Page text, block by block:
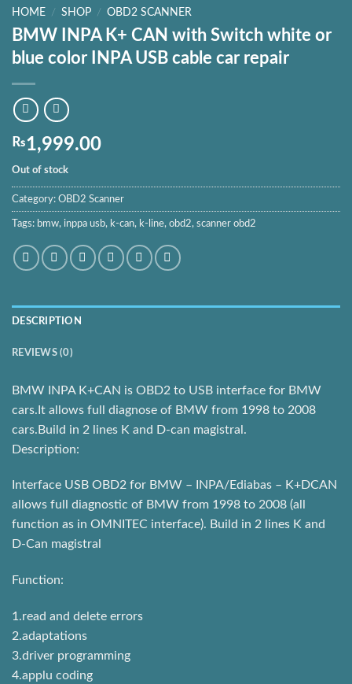
HOME / SHOP / OBD2 SCANNER
BMW INPA K+ CAN with Switch white or
blue color INPA USB cable car repair
₨1,999.00
Out of stock
Category: OBD2 Scanner
Tags: bmw, inppa usb, k-can, k-line, obd2, scanner obd2
DESCRIPTION
REVIEWS (0)
BMW INPA K+CAN is OBD2 to USB interface for BMW
cars.It allows full diagnose of BMW from 1998 to 2008
cars.Build in 2 lines K and D-can magistral.
Description:
Interface USB OBD2 for BMW – INPA/Ediabas – K+DCAN
allows full diagnostic of BMW from 1998 to 2008 (all
function as in OMNITEC interface). Build in 2 lines K and
D-Can magistral
Function:
1.read and delete errors
2.adaptations
3.driver programming
4.applu coding